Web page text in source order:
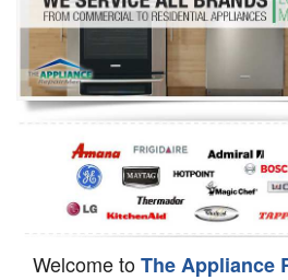
Refrigerator Repair
Oven Repair
Dishwasher Repair
Welcome toThe Appliance